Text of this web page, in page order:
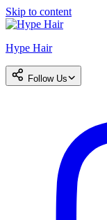
Skip to content
Hype Hair
Follow Us